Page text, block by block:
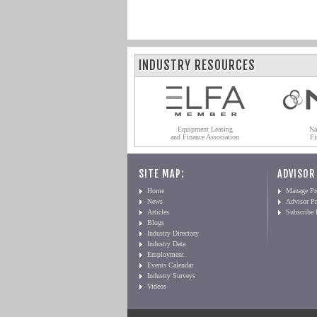
INDUSTRY RESOURCES
Equipment Leasing
and Finance Association
SITE MAP:
Home
News
Articles
Blogs
Industry Directory
Industry Data
Employment
Events Calendar
Industry Surveys
Videos
Manage
Advisor
Subscribe